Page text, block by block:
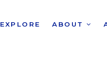
EXPLORE ABOUT